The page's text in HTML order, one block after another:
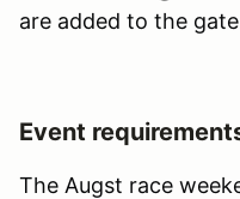
are added to the
Event
The Augst race